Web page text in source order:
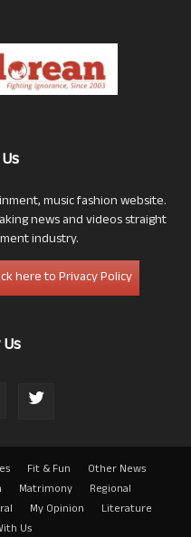
music fashion website.
news and videos straight
industry.
here to Privacy Policy
Fit & Fun
Other News
Matrimony
Regional
My Opinion
Literature
Us